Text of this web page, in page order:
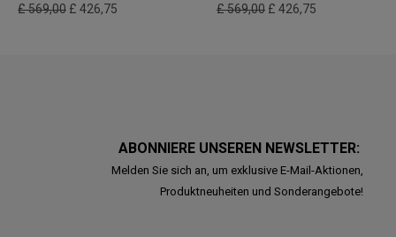
£ 569,00 £ 426,75 £ 569,00 £ 426,75
ABONNIERE UNSEREN NEWSLETTER:
Melden Sie sich an, um exklusive E-Mail-Aktionen,
Produktneuheiten und Sonderangebote!